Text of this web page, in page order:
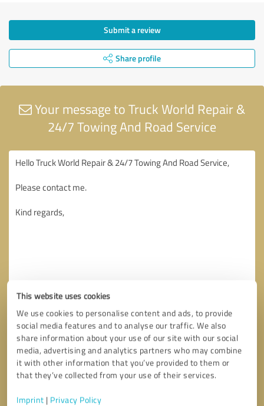
This website uses cookies
We use cookies to personalise content and ads, to provide
social media features and to analyse our traffic. We also
share information about your use of our site with our social
media, advertising and analytics partners who may combine
it with other information that you’ve provided to them or
that they’ve collected from your use of their services.
Imprint | Privacy Policy
Submit a review
Share profile
Your message to Truck World Repair &
24/7 Towing And Road Service